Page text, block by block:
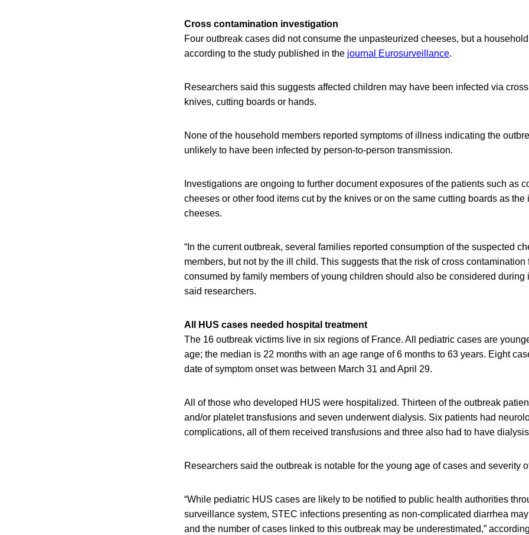
Cross contamination investigation
Four outbreak cases did not consume the unpasteurized cheeses, but a
according to the study published in the journal Eurosurveillance.
Researchers said this suggests affected children may have been infected via
knives, cutting boards or hands.
None of the household members reported symptoms of illness indicating the
unlikely to have been infected by person-to-person transmission.
Investigations are ongoing to further document exposures of the patients such as
cheeses or other food items cut by the knives or on the same cutting boards as the
cheeses.
“In the current outbreak, several families reported consumption of the suspected
members, but not by the ill child. This suggests that the risk of cross
consumed by family members of young children should also be considered during
said researchers.
All HUS cases needed hospital treatment
The 16 outbreak victims live in six regions of France. All pediatric cases are
age; the median is 22 months with an age range of 6 months to 63 years. Eight
date of symptom onset was between March 31 and April 29.
All of those who developed HUS were hospitalized. Thirteen of the outbreak
and/or platelet transfusions and seven underwent dialysis. Six patients had
complications, all of them received transfusions and three also had to have
Researchers said the outbreak is notable for the young age of cases and severity
“While pediatric HUS cases are likely to be notified to public health authorities
surveillance system, STEC infections presenting as non-complicated diarrhea
and the number of cases linked to this outbreak may be underestimated,”